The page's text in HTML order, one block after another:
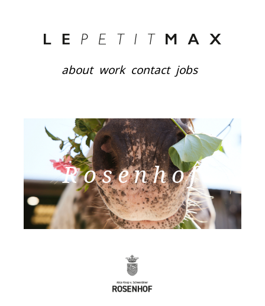
about work contact jobs
Rosenhof